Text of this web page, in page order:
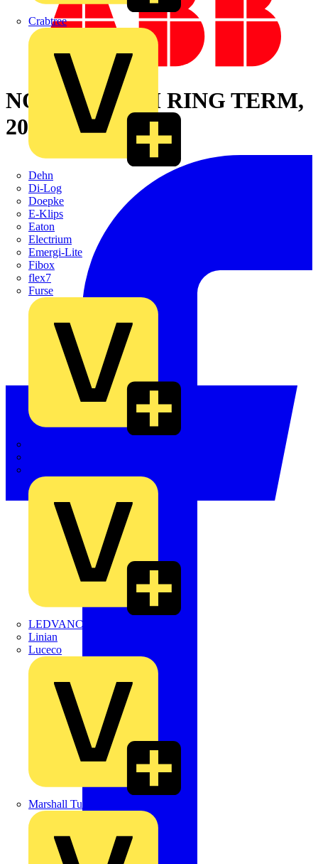
Crabtree
Dehn
Di-Log
Doepke
E-Klips
Eaton
Electrium
Emergi-Lite
Fibox
flex7
Furse
LEDVANCE
Linian
Luceco
Marshall Tufflex
NON-INS HTM RING TERM,
20-18, No10,